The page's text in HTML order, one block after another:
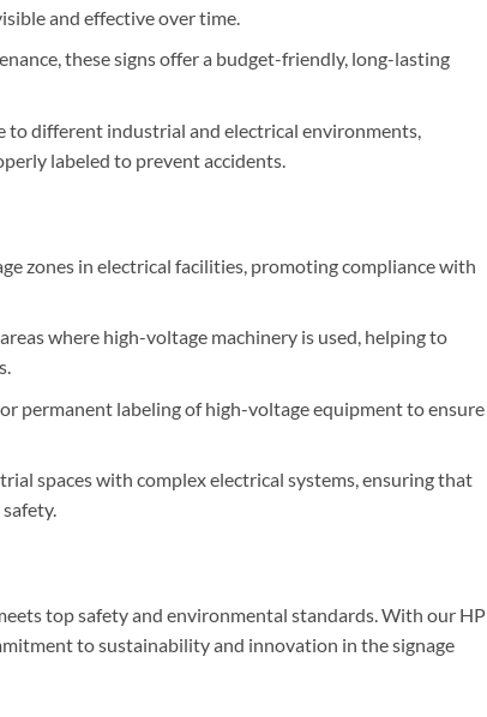
and effective over time.
these signs offer a budget-friendly, long-lasting
to different industrial and electrical environments,
labeled to prevent accidents.
zones in electrical facilities, promoting compliance with
where high-voltage machinery is used, helping to
permanent labeling of high-voltage equipment to ensure
spaces with complex electrical systems, ensuring that
top safety and environmental standards. With our HP
to sustainability and innovation in the signage